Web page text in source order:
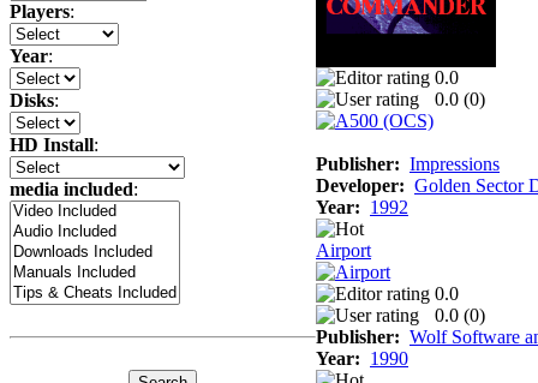
Players:
Year:
Disks:
HD Install:
media included:
0.0
0.0 (0)
Publisher: Impressions
Developer: Golden Sector
Year: 1992
Airport
0.0
0.0 (0)
Publisher: Wolf Software
Year: 1990